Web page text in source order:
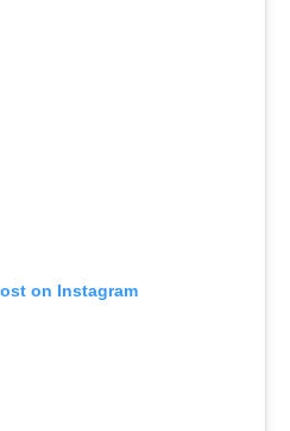
on Instagram